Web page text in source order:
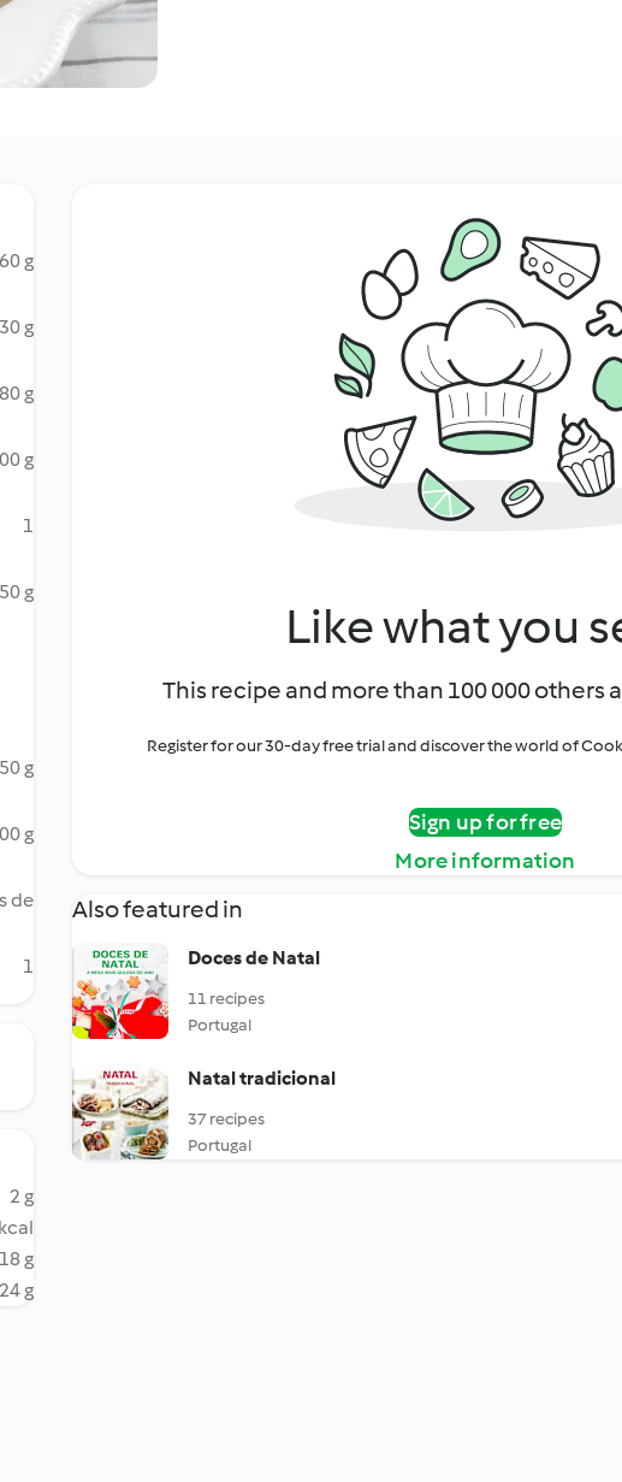
60 g
30 g
80 g
g
1
50 g
g
g
de
1
2 g
18 g
24 g
Like what you
This recipe and more than 100 000 others
Register for our 30-day free trial and discover the world of
Sign up for free
More information
Also featured in
Doces de Natal
11 recipes
Portugal
Natal tradicional
37 recipes
Portugal